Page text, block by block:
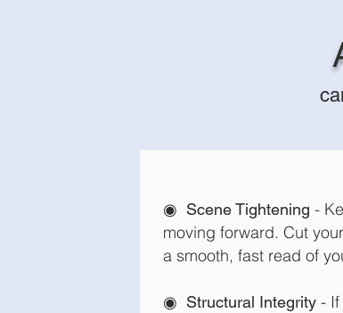
◉ Scene Tightening -
moving forward. Cut
a smooth, fast read of
◉ Structural Integrity- If